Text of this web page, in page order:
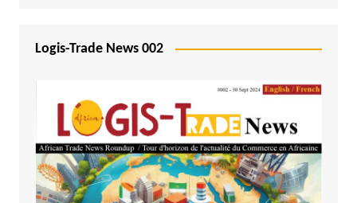
Logis-Trade News 002